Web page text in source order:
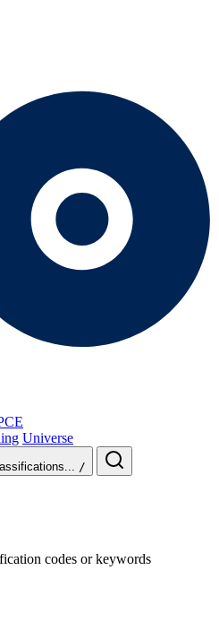
Universe
/
codes or keywords